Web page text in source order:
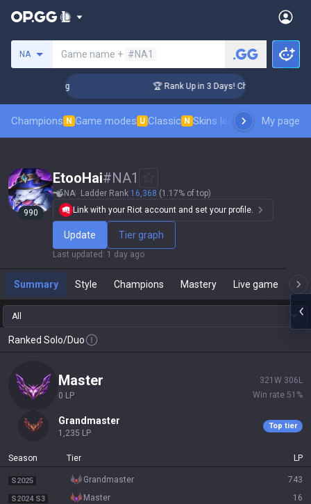
NA Game name + #NA1
🏆 Rank Up in 3 Days! Challenger Coaching
Champions N Game modes U Classic N Skins leaderboardMy page
990
EtooHai#NA1
NA Ladder Rank 16,368 (1.17% of top)
Link with your Riot account and set your profile.
Update Tier graph
Last updated : 1 day ago
Summary Style Champions Mastery Live game
All
Ranked Solo/Duo
master
0 LP
321 W 306 L
Win rate 51 %
grandmaster
1,235 LP
Top tier
Season Tier LP
S2025 grandmaster 743
S2024 S3 master 16